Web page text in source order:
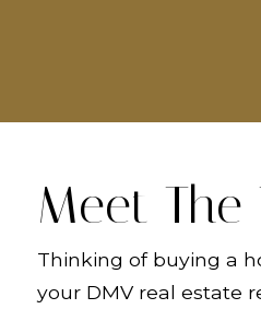
Meet The
Thinking of buying a
your DMV real estate